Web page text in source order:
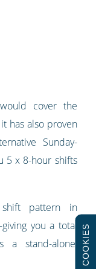
cover the
has also proven
Sunday-
5 x 8-hour shifts
pattern in
you a total
stand-alone, COOKIES